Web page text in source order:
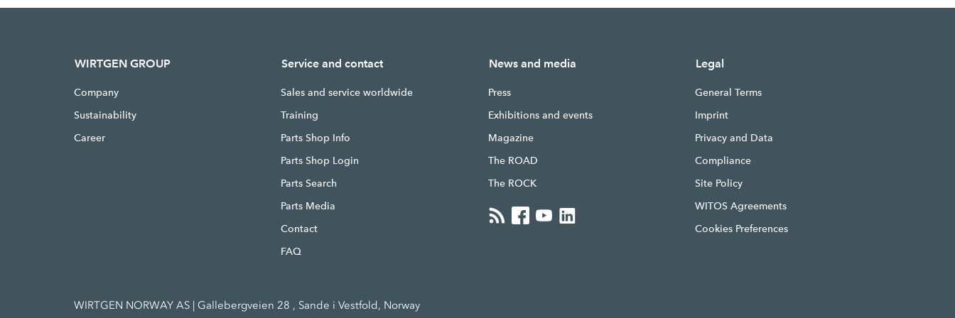
WIRTGEN GROUP
Company
Sustainability
Career
Service and contact
Sales and service worldwide
Training
Parts Shop Info
Parts Shop Login
Parts Search
Parts Media
Contact
FAQ
News and media
Press
Exhibitions and events
Magazine
The ROAD
The ROCK
Legal
General Terms
Imprint
Privacy and Data
Compliance
Site Policy
WITOS Agreements
Cookies Preferences
WIRTGEN NORWAY AS | Gallebergveien 28 , Sande i Vestfold, Norway